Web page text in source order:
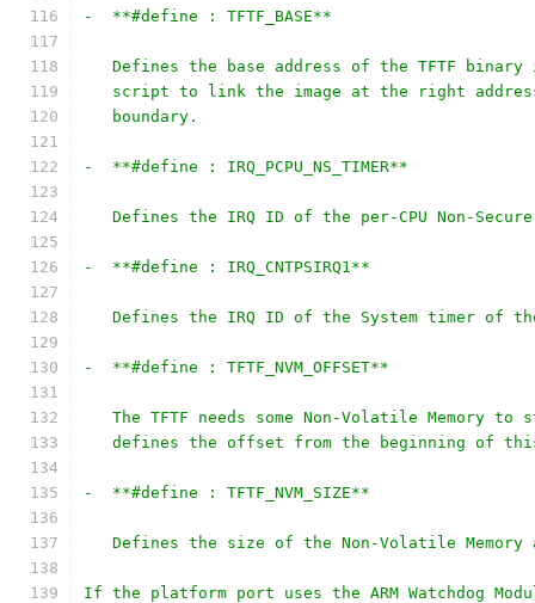
-  **#define : TFTF_BASE**
Defines the base address of the TFTF binary
script to link the image at the right
   boundary.
-  **#define : IRQ_PCPU_NS_TIMER**
Defines the IRQ ID of the per-CPU Non-
-  **#define : IRQ_CNTPSIRQ1**
Defines the IRQ ID of the System timer of
-  **#define : TFTF_NVM_OFFSET**
The TFTF needs some Non-Volatile Memory to
defines the offset from the beginning of
-  **#define : TFTF_NVM_SIZE**
Defines the size of the Non-Volatile Memory
If the platform port uses the ARM Watchdog